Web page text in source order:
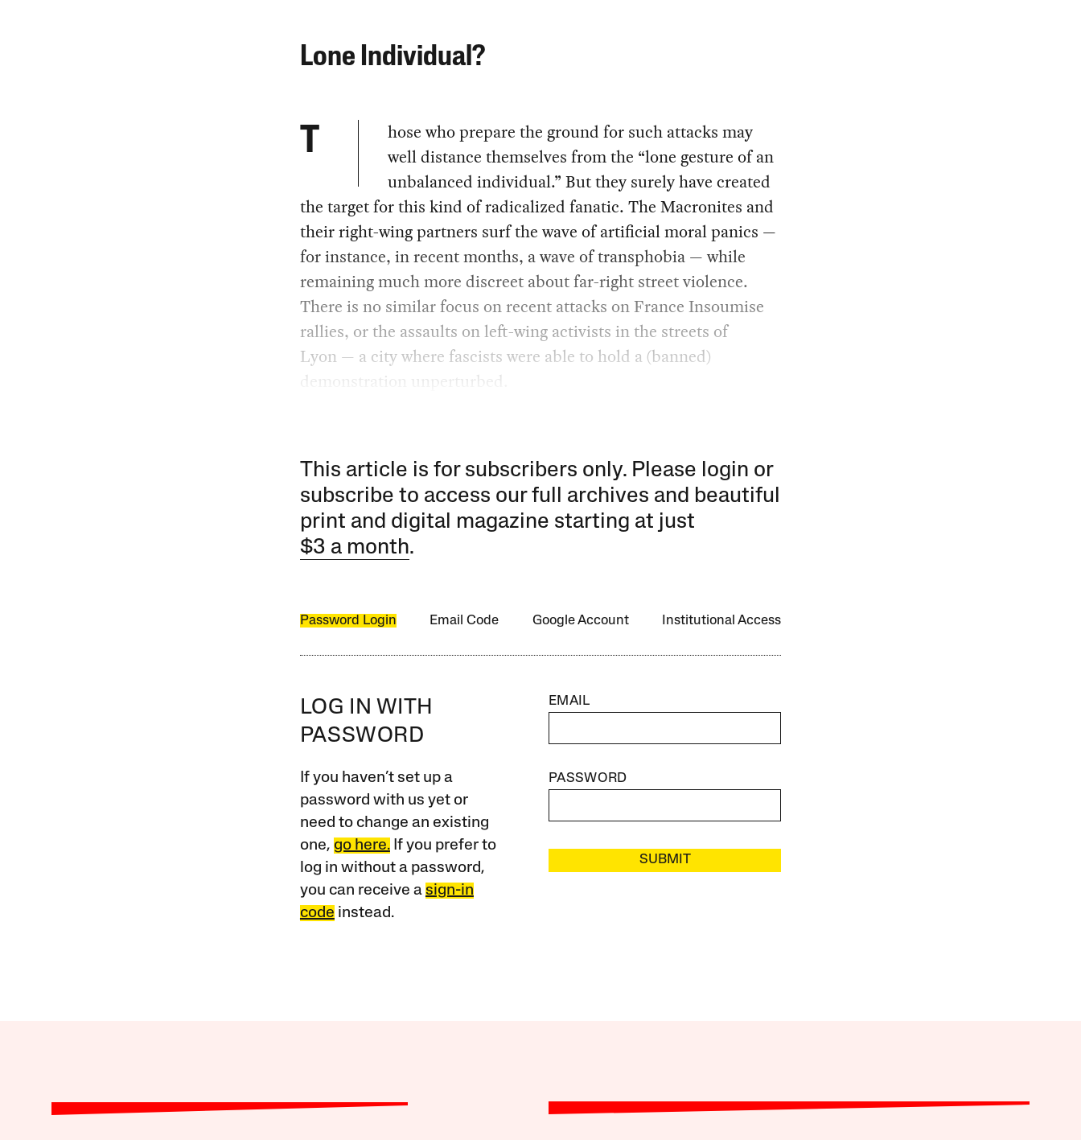
Lone Individual?
T
hose who prepare the ground for such attacks may
well distance themselves from the “lone gesture of an
unbalanced individual.” But they surely have created
the target for this kind of radicalized fanatic. The Macronites and
their right-wing partners surf the wave of artificial moral panics —
for instance, in recent months, a wave of transphobia — while
remaining much more discreet about far-right street violence.
There is no similar focus on recent attacks on France Insoumise
rallies, or the assaults on left-wing activists in the streets of
Lyon — a city where fascists were able to hold a (banned)
demonstration unperturbed.
This article is for subscribers only. Please login or
subscribe to access our full archives and beautiful
print and digital magazine starting at just
$3 a month.
Password Login Email Code Google Account Institutional Access
LOG IN WITH
PASSWORD
If you haven’t set up a
password with us yet or
need to change an existing
one, go here.If you prefer to
log in without a password,
you can receive a sign-in
code instead.
EMAIL
PASSWORD
SUBMIT